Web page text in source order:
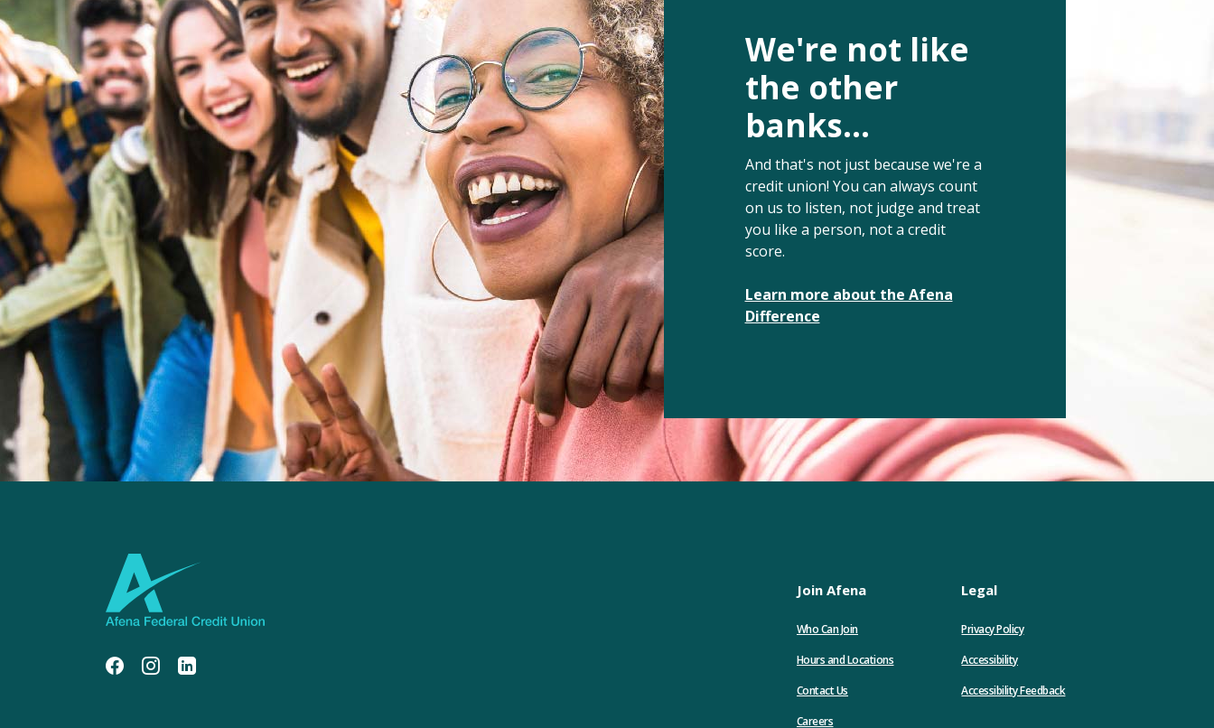
We're not like
the other
banks...
And that's not just because we're a
credit union! You can always count
on us to listen, not judge and treat
you like a person, not a credit
score.
Learn more about the Afena
Difference
Afena Federal Credit Union
Join Afena
Who Can Join
Hours and Locations
Contact Us
Careers(Opens
Legal
Privacy Policy
Accessibility
Accessibility Feedback